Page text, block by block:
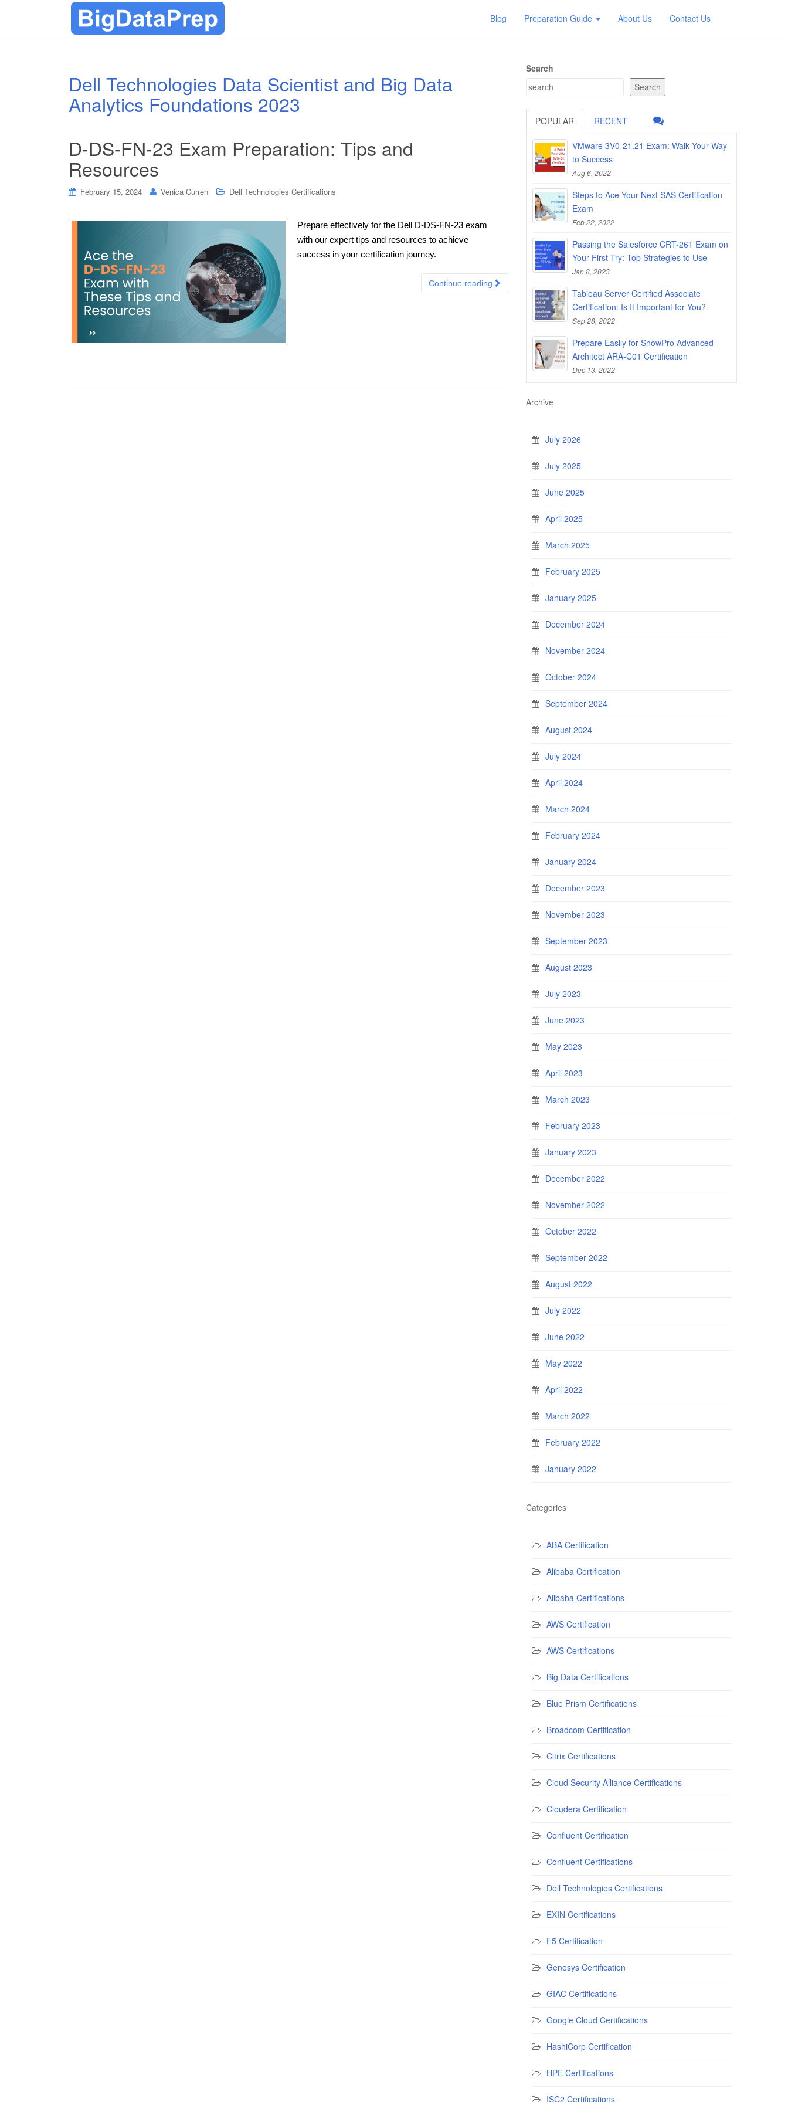
Blog Preparation Guide About Us Contact Us
Dell Technologies Data Scientist and Big Data
Analytics Foundations 2023
D-DS-FN-23 Exam Preparation: Tips and
Resources
February 15, 2024 Venica Curren Dell Technologies Certifications
Prepare effectively for the Dell D-DS-FN-23 exam
with our expert tips and resources to achieve
success in your certification journey.
Continue reading
Search
Search
POPULAR RECENT
VMware 3V0-21.21 Exam: Walk Your Way
to Success
Aug 6, 2022
Steps to Ace Your Next SAS Certification
Exam
Feb 22, 2022
Passing the Salesforce CRT-261 Exam on
Your First Try: Top Strategies to Use
Jan 8, 2023
Tableau Server Certified Associate
Certification: Is It Important for You?
Sep 28, 2022
Prepare Easily for SnowPro Advanced –
Architect ARA-C01 Certification
Dec 13, 2022
Archive
July 2026
July 2025
June 2025
April 2025
March 2025
February 2025
January 2025
December 2024
November 2024
October 2024
September 2024
August 2024
July 2024
April 2024
March 2024
February 2024
January 2024
December 2023
November 2023
September 2023
August 2023
July 2023
June 2023
May 2023
April 2023
March 2023
February 2023
January 2023
December 2022
November 2022
October 2022
September 2022
August 2022
July 2022
June 2022
May 2022
April 2022
March 2022
February 2022
January 2022
Categories
ABA Certification
Alibaba Certification
Alibaba Certifications
AWS Certification
AWS Certifications
Big Data Certifications
Blue Prism Certifications
Broadcom Certification
Citrix Certifications
Cloud Security Alliance Certifications
Cloudera Certification
Confluent Certification
Confluent Certifications
Dell Technologies Certifications
EXIN Certifications
F5 Certification
Genesys Certification
GIAC Certifications
Google Cloud Certifications
HashiCorp Certification
HPE Certifications
ISC2 Certifications